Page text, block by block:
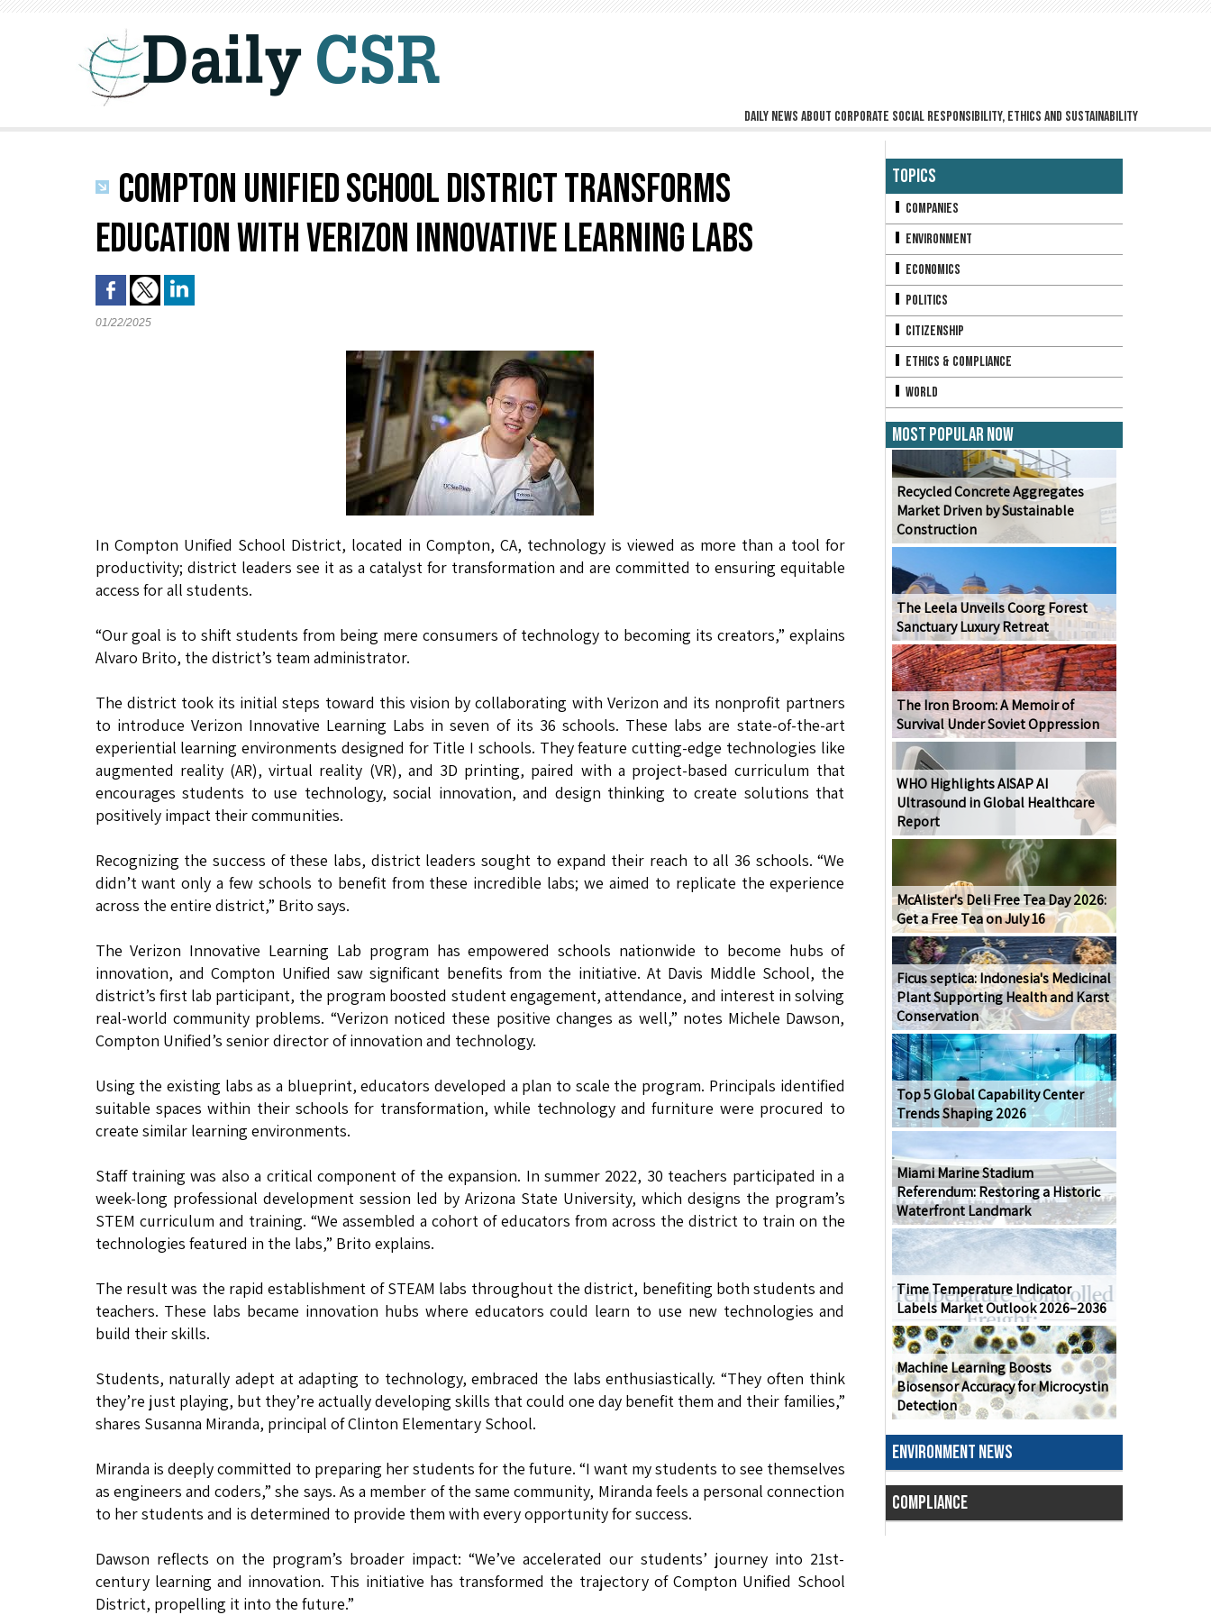
Daily news about corporate social responsibility, ethics and sustainability
COMPTON UNIFIED SCHOOL DISTRICT TRANSFORMS
EDUCATION WITH VERIZON INNOVATIVE LEARNING LABS
01/22/2025
In Compton Unified School District, located in Compton, CA, technology is viewed as more than a tool for
productivity; district leaders see it as a catalyst for transformation and are committed to ensuring equitable
access for all students.
“Our goal is to shift students from being mere consumers of technology to becoming its creators,” explains
Alvaro Brito, the district’s team administrator.
The district took its initial steps toward this vision by collaborating with Verizon and its nonprofit partners
to introduce Verizon Innovative Learning Labs in seven of its 36 schools. These labs are state-of-the-art
experiential learning environments designed for Title I schools. They feature cutting-edge technologies like
augmented reality (AR), virtual reality (VR), and 3D printing, paired with a project-based curriculum that
encourages students to use technology, social innovation, and design thinking to create solutions that
positively impact their communities.
Recognizing the success of these labs, district leaders sought to expand their reach to all 36 schools. “We
didn’t want only a few schools to benefit from these incredible labs; we aimed to replicate the experience
across the entire district,” Brito says.
The Verizon Innovative Learning Lab program has empowered schools nationwide to become hubs of
innovation, and Compton Unified saw significant benefits from the initiative. At Davis Middle School, the
district’s first lab participant, the program boosted student engagement, attendance, and interest in solving
real-world community problems. “Verizon noticed these positive changes as well,” notes Michele Dawson,
Compton Unified’s senior director of innovation and technology.
Using the existing labs as a blueprint, educators developed a plan to scale the program. Principals identified
suitable spaces within their schools for transformation, while technology and furniture were procured to
create similar learning environments.
Staff training was also a critical component of the expansion. In summer 2022, 30 teachers participated in a
week-long professional development session led by Arizona State University, which designs the program’s
STEM curriculum and training. “We assembled a cohort of educators from across the district to train on the
technologies featured in the labs,” Brito explains.
The result was the rapid establishment of STEAM labs throughout the district, benefiting both students and
teachers. These labs became innovation hubs where educators could learn to use new technologies and
build their skills.
Students, naturally adept at adapting to technology, embraced the labs enthusiastically. “They often think
they’re just playing, but they’re actually developing skills that could one day benefit them and their families,”
shares Susanna Miranda, principal of Clinton Elementary School.
Miranda is deeply committed to preparing her students for the future. “I want my students to see themselves
as engineers and coders,” she says. As a member of the same community, Miranda feels a personal connection
to her students and is determined to provide them with every opportunity for success.
Dawson reflects on the program’s broader impact: “We’ve accelerated our students’ journey into 21st-
century learning and innovation. This initiative has transformed the trajectory of Compton Unified School
District, propelling it into the future.”
Topics
Companies
Environment
Economics
Politics
Citizenship
Ethics & Compliance
World
Most Popular Now
Recycled Concrete Aggregates
Market Driven by Sustainable
Construction
The Leela Unveils Coorg Forest
Sanctuary Luxury Retreat
The Iron Broom: A Memoir of
Survival Under Soviet Oppression
WHO Highlights AISAP AI
Ultrasound in Global Healthcare
Report
McAlister's Deli Free Tea Day 2026:
Get a Free Tea on July 16
Ficus septica: Indonesia's Medicinal
Plant Supporting Health and Karst
Conservation
Top 5 Global Capability Center
Trends Shaping 2026
Miami Marine Stadium
Referendum: Restoring a Historic
Waterfront Landmark
Time Temperature Indicator
Labels Market Outlook 2026–2036
Machine Learning Boosts
Biosensor Accuracy for Microcystin
Detection
ENVIRONMENT NEWS
COMPLIANCE